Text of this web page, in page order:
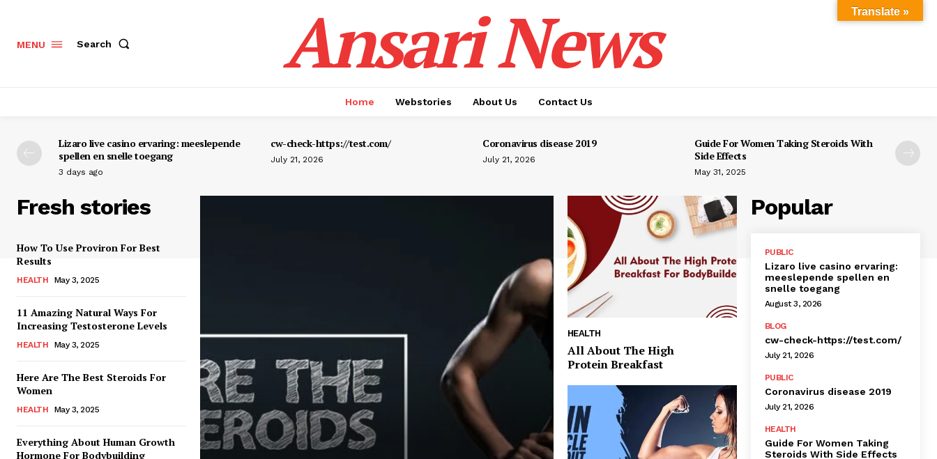
MENU Search Ansari News
Home Webstories About Us Contact Us
Lizaro live casino ervaring: meeslepende
spellen en snelle toegang
3 days ago
cw-check-https://test.com/
July 21, 2026
Coronavirus disease 2019
July 21, 2026
Guide For Women Taking Steroids With
Side Effects
May 31, 2025
Fresh stories
How To Use Proviron For Best
Results
HEALTH May 3, 2025
11 Amazing Natural Ways For
Increasing Testosterone Levels
HEALTH May 3, 2025
Here Are The Best Steroids For
Women
HEALTH May 3, 2025
Everything About Human Growth
Hormone For Bodybuilding
HEALTH
All About The High
Protein Breakfast
Popular
PUBLIC
Lizaro live casino ervaring:
meeslepende spellen en
snelle toegang
August 3, 2026
BLOG
cw-check-https://test.com/
July 21, 2026
PUBLIC
Coronavirus disease 2019
July 21, 2026
HEALTH
Guide For Women Taking
Steroids With Side Effects
Translate »